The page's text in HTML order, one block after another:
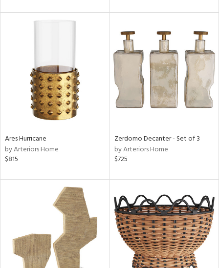
Ares Hurricane
by Arteriors Home
$815
Zerdomo Decanter - Set of 3
by Arteriors Home
$725